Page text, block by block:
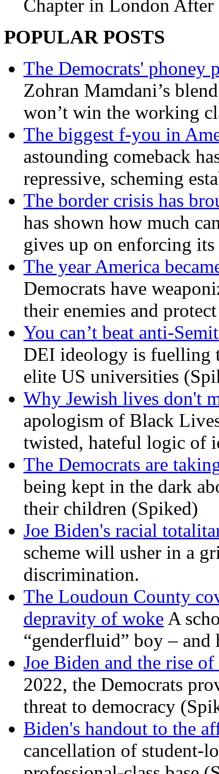
Chapter in London
POPULAR POSTS
The Democrats' phoney
Zohran Mamdani’s
won’t win the working
The biggest f-you in
astounding comeback
repressive, scheming
The border crisis has
has shown how much
gives up on enforcing
The year America
Democrats have
their enemies and
You can’t beat anti-
DEI ideology is fuelling
elite US universities
Why Jewish lives don't
apologism of Black
twisted, hateful logic of
The Democrats are
being kept in the dark
their children (Spiked)
Joe Biden's racial
scheme will usher in a
discrimination.
The Loudoun County
depravity of woke A
“genderfluid” boy –
Joe Biden and the rise
2022, the Democrats
threat to democracy
Biden's handout to the
cancellation of student-